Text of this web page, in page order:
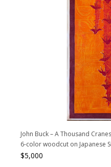
John Buck – A Thousand
6-color woodcut on Japanese
$5,000